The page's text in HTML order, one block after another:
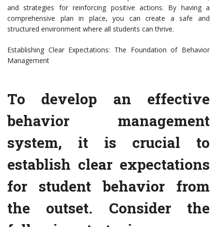
and strategies for reinforcing positive actions. By having a
comprehensive plan in place, you can create a safe and
structured environment where all students can thrive.
Establishing Clear Expectations: The Foundation of Behavior
Management
To develop an effective
behavior management
system, it is crucial to
establish clear expectations
for student behavior from
the outset. Consider the